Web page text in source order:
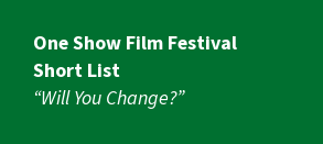
One Show Film Festival
Short List
“Will You Change?”